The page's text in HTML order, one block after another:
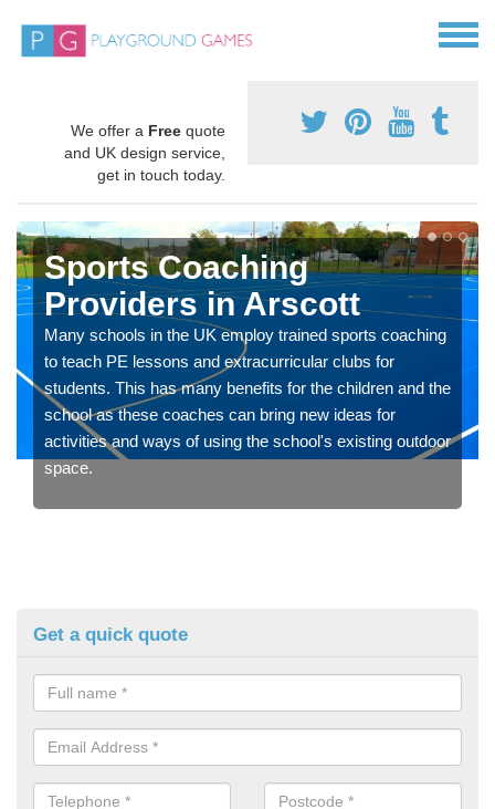
We offer a Free quote
and UK design service,
get in touch today.
Sports Coaching
Providers in Arscott
Many schools in the UK employ trained sports coaching
to teach PE lessons and extracurricular clubs for
students. This has many benefits for the children and the
school as these coaches can bring new ideas for
activities and ways of using the school's existing outdoor
space.
Get a quick quote